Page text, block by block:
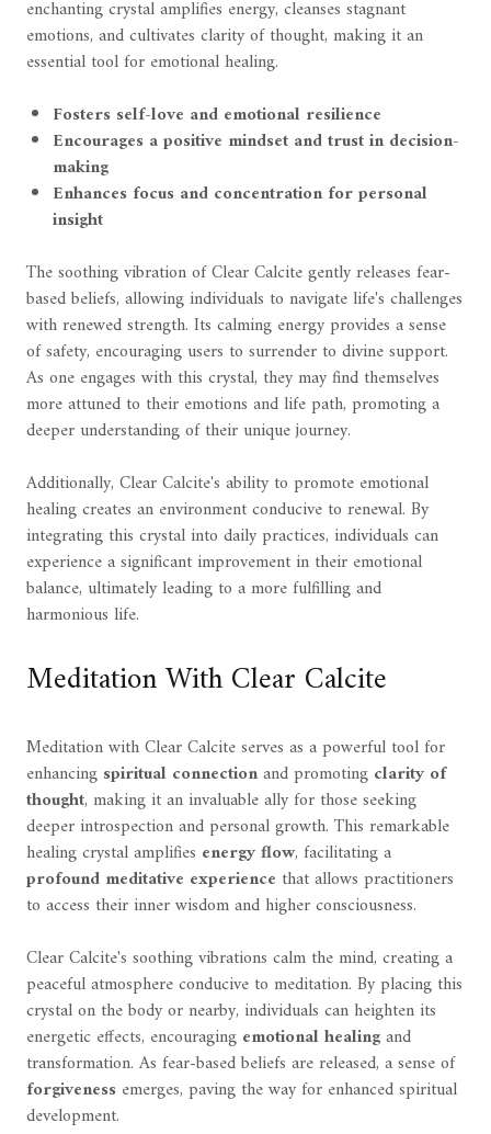
enchanting crystal amplifies energy, cleanses stagnant
emotions, and cultivates clarity of thought, making it an
essential tool for emotional healing.
Fosters self-love and emotional resilience
Encourages a positive mindset and trust in decision-
making
Enhances focus and concentration for personal
insight
The soothing vibration of Clear Calcite gently releases fear-
based beliefs, allowing individuals to navigate life's challenges
with renewed strength. Its calming energy provides a sense
of safety, encouraging users to surrender to divine support.
As one engages with this crystal, they may find themselves
more attuned to their emotions and life path, promoting a
deeper understanding of their unique journey.
Additionally, Clear Calcite's ability to promote emotional
healing creates an environment conducive to renewal. By
integrating this crystal into daily practices, individuals can
experience a significant improvement in their emotional
balance, ultimately leading to a more fulfilling and
harmonious life.
Meditation With Clear Calcite
Meditation with Clear Calcite serves as a powerful tool for
enhancing spiritual connectionand promoting clarity of
thought, making it an invaluable ally for those seeking
deeper introspection and personal growth. This remarkable
healing crystal amplifies energy flow, facilitating a
profound meditative experience that allows practitioners
to access their inner wisdom and higher consciousness.
Clear Calcite's soothing vibrations calm the mind, creating a
peaceful atmosphere conducive to meditation. By placing this
crystal on the body or nearby, individuals can heighten its
energetic effects, encouraging emotional healingand
transformation. As fear-based beliefs are released, a sense of
forgiveness emerges, paving the way for enhanced spiritual
development.